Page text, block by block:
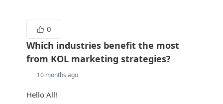
0
Which industries benefit the most
from KOL marketing strategies?
10 months ago
Hello All!